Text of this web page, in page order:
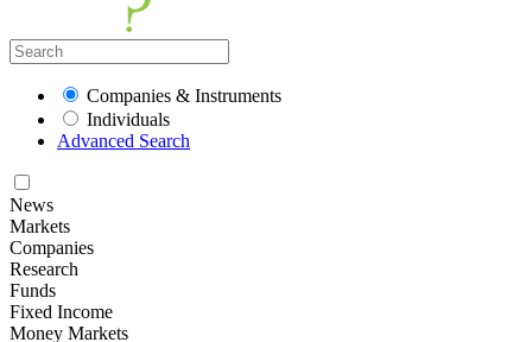
Companies & Instruments
Individuals
Advanced Search
News
Markets
Companies
Research
Funds
Fixed Income
Money Markets